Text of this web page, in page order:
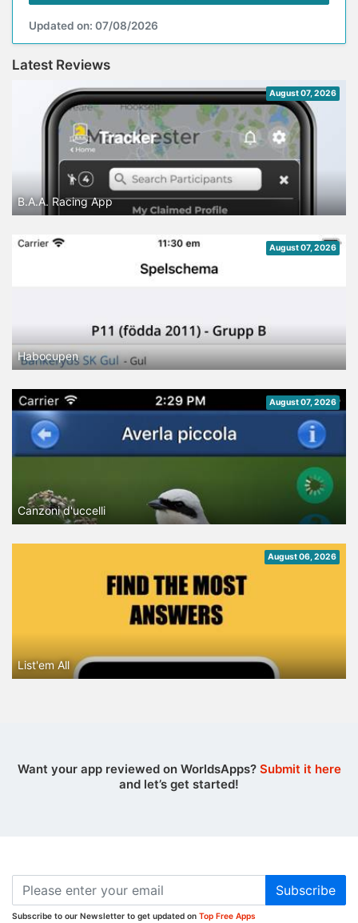
Updated on: 07/08/2026
Latest Reviews
August 07, 2026
B.A.A. Racing App
August 07, 2026
Habocupen
August 07, 2026
Canzoni d'uccelli
August 06, 2026
List'em All
Want your app reviewed on WorldsApps? Submit it here
and let’s get started!
Subscribe
Subscribe to our Newsletter to get updated on Top Free Apps